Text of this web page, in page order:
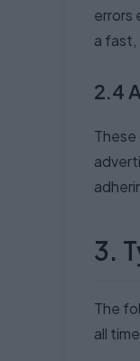
errors
a fast,
2.4
3.
The
all